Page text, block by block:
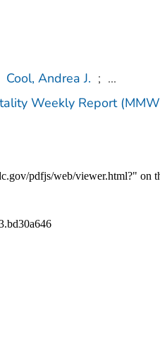
Cool, Andrea J. ; ...
Weekly Report